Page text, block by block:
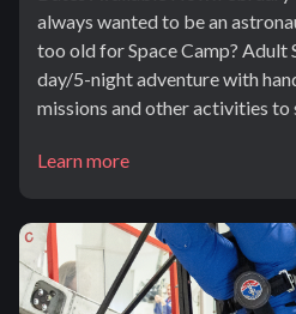
always wanted to be an
too old for Space Camp? Adult
day/5-night adventure with
missions and other activities to
Learn more